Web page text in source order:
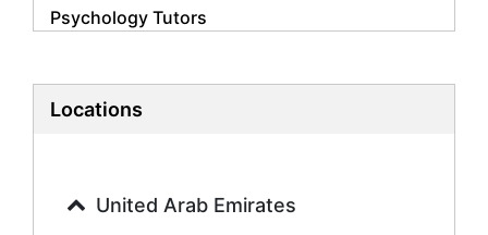
Psychology Tutors
Biology Tutors
History Tutors
Locations
United Arab Emirates